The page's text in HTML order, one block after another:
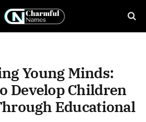
Young Minds:
Develop Children
Educational